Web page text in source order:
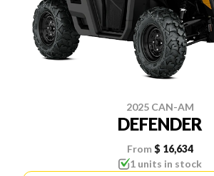
2025 CAN-AM
DEFENDER
From $ 16,634
1 units in stock